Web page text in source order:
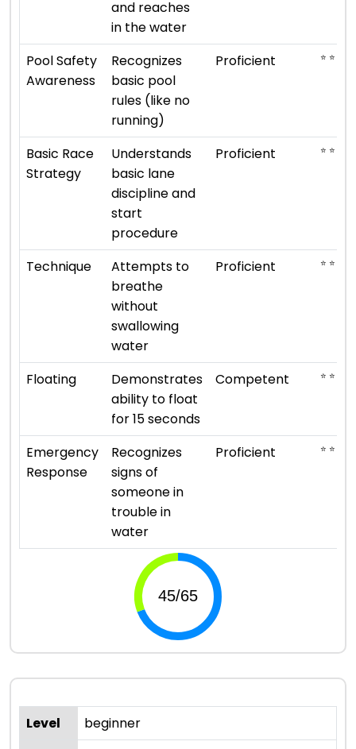
and reaches
in the water
Pool Safety
Awareness
Recognizes
basic pool
rules (like no
running)
Proficient ⭐ ⭐ ⭐ ⭐
Basic Race
Strategy
Understands
basic lane
discipline and
start
procedure
Proficient ⭐ ⭐ ⭐ ⭐
Technique
Attempts to
breathe
without
swallowing
water
Proficient ⭐ ⭐ ⭐ ⭐
Floating
Demonstrates
ability to float
for 15 seconds
Competent ⭐ ⭐ ⭐
Emergency
Response
Recognizes
signs of
someone in
trouble in
water
Proficient ⭐ ⭐ ⭐ ⭐
Level
beginner